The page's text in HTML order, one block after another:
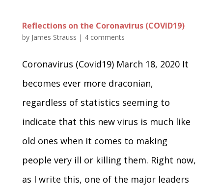
Reflections on the Coronavirus (COVID19)
by James Strauss | 4 comments
Coronavirus (Covid19) March 18, 2020 It
becomes ever more draconian,
regardless of statistics seeming to
indicate that this new virus is much like
old ones when it comes to making
people very ill or killing them. Right now,
as I write this, one of the major leaders